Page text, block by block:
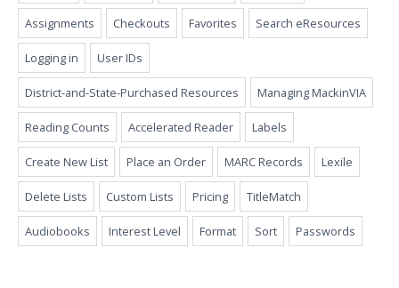
Assignments Checkouts Favorites Search eResources
Logging in User IDs
District-and-State-Purchased Resources Managing MackinVIA
Reading Counts Accelerated Reader Labels
Create New List Place an Order MARC Records Lexile
Delete Lists Custom Lists Pricing TitleMatch
Audiobooks Interest Level Format Sort Passwords